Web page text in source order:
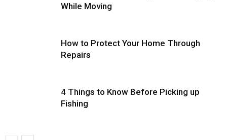
While Moving
How to Protect Your Home Through
Repairs
4 Things to Know Before Picking up
Fishing